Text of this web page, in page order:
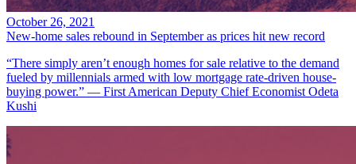
October 26, 2021
New-home sales rebound in September as prices hit new record
“There simply aren’t enough homes for sale relative to the demand
fueled by millennials armed with low mortgage rate-driven house-
buying power.” — First American Deputy Chief Economist Odeta
Kushi